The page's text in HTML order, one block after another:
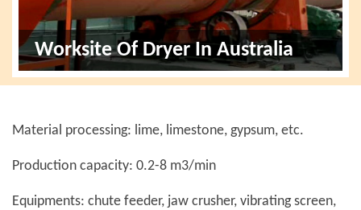
Worksite Of Dryer In Australia
Material processing: lime, limestone, gypsum, etc.
Production capacity: 0.2-8 m3/min
Equipments: chute feeder, jaw crusher, vibrating screen,